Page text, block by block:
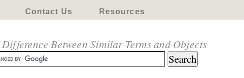
Contact Us Resources
Difference Between Similar Terms and Objects